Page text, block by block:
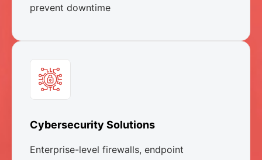
prevent downtime
Cybersecurity Solutions
Enterprise-level firewalls, endpoint